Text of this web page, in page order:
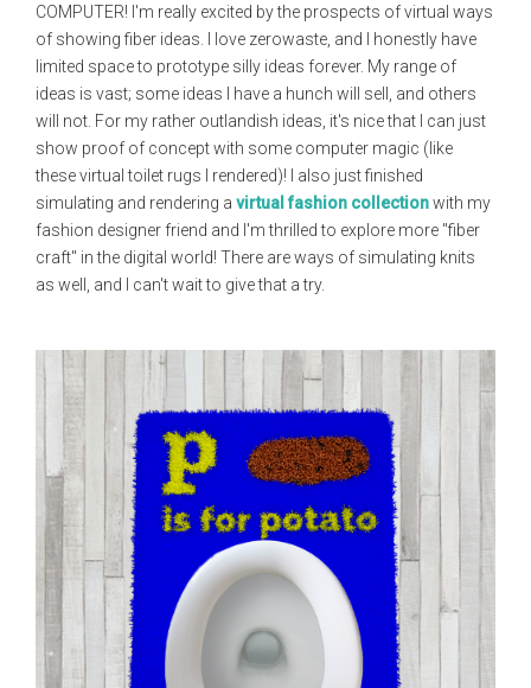
COMPUTER! I'm really excited by the prospects of virtual ways
of showing fiber ideas. I love zerowaste, and I honestly have
limited space to prototype silly ideas forever. My range of
ideas is vast; some ideas I have a hunch will sell, and others
will not. For my rather outlandish ideas, it's nice that I can just
show proof of concept with some computer magic (like
these virtual toilet rugs I rendered)! I also just finished
simulating and rendering a virtual fashion collectionwith my
fashion designer friend and I'm thrilled to explore more "fiber
craft" in the digital world! There are ways of simulating knits
as well, and I can't wait to give that a try.